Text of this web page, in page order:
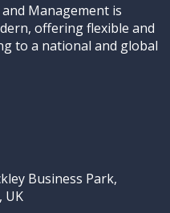
Management is
offering flexible and
to a national and global
Business Park,
UK